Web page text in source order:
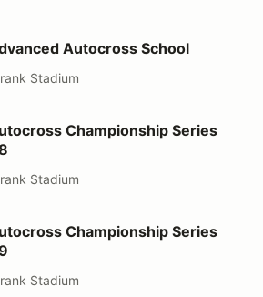
School
Autocross School
Stadium
Series Event 8
Championship Series
Stadium
Series Event 9
Championship Series
Stadium